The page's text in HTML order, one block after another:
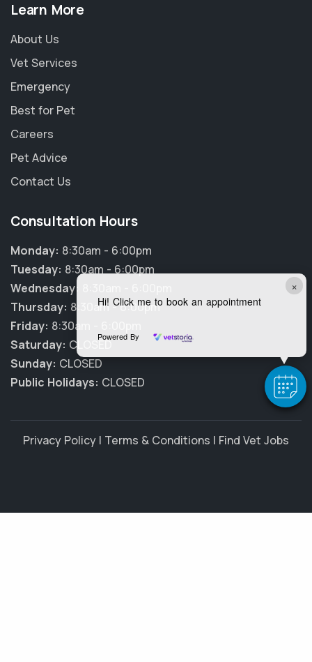
×
Hi! Click me to book an appointment
Powered By
Learn More
About Us
Vet Services
Emergency
Best for Pet
Careers
Pet Advice
Contact Us
Consultation Hours
Monday: 8:30am - 6:00pm
Tuesday: 8:30am - 6:00pm
Wednesday:
Thursday: 8:30am - 6:00pm
Friday: 8:30am - 6:00pm
Saturday: CLOSED
Sunday: CLOSED
Public Holidays: CLOSED
Privacy Policy | Terms & Conditions | Find Vet Jobs